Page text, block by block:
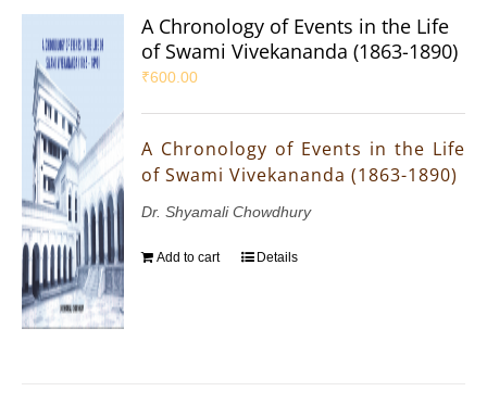
A Chronology of Events in the Life
of Swami Vivekananda (1863-1890)
₹600.00
A Chronology of Events in the Life
of Swami Vivekananda (1863-1890)
Dr. Shyamali Chowdhury
Add to cart Details